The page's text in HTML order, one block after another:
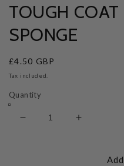
TOUGH COAT
SPONGE
Regular
price
£4.50 GBP
Tax included.
Quantity
Decrease
Increase